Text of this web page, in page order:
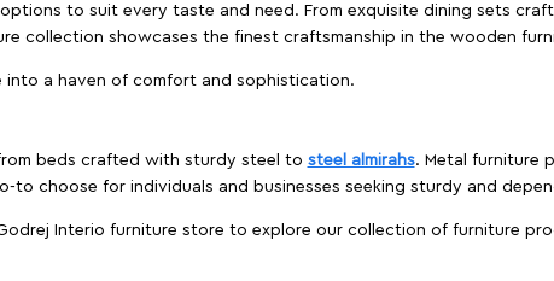
to suit every taste and need. From exquisite dining sets
collection showcases the finest craftsmanship in the wooden
a haven of comfort and sophistication.
beds crafted with sturdy steel to steel almirahs. Metal furniture
choose for individuals and businesses seeking sturdy and
Interio furniture store to explore our collection of furniture